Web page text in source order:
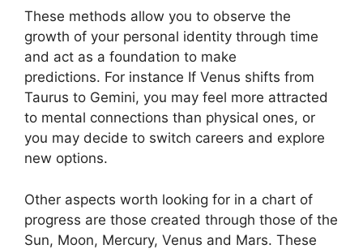
These methods allow you to observe the
growth of your personal identity through time
and act as a foundation to make
predictions. For instance If Venus shifts from
Taurus to Gemini, you may feel more attracted
to mental connections than physical ones, or
you may decide to switch careers and explore
new options.
Other aspects worth looking for in a chart of
progress are those created through those of the
Sun, Moon, Mercury, Venus and Mars. These